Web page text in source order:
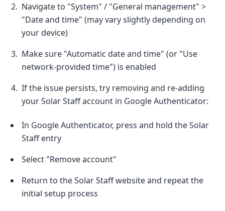
Navigate to "System" / "General management" >
"Date and time" (may vary slightly depending on
your device)
Make sure "Automatic date and time" (or "Use
network-provided time") is enabled
If the issue persists, try removing and re-adding
your Solar Staff account in Google Authenticator:
In Google Authenticator, press and hold the Solar
Staff entry
Select "Remove account"
Return to the Solar Staff website and repeat the
initial setup process